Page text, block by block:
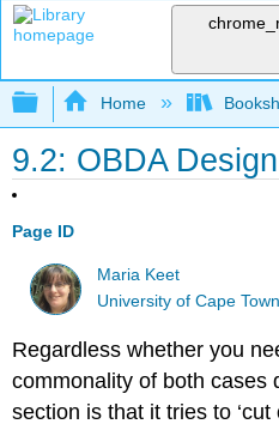
Expand/collapse
Home
9.2: OBDA
Page ID
Maria Keet
University of Cape Town
Regardless whether you
commonality of both cases
section is that it tries to ‘cut